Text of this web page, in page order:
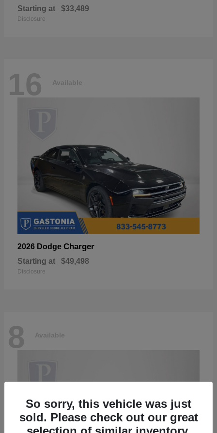
Starting at $33,489
Disclosure
16 Available
2026 Dodge Charger
Starting at $49,498
Disclosure
8 Available
So sorry, this vehicle was just
sold. Please check out our great